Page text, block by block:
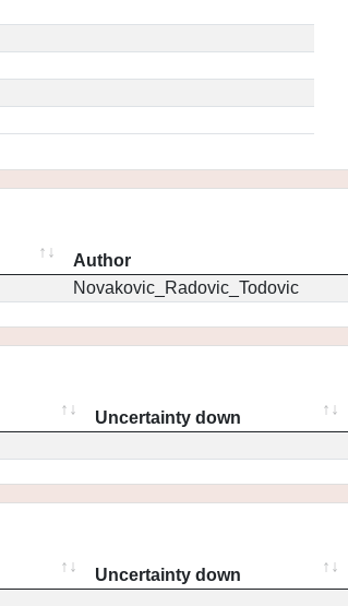
Author
Novakovic_Radovic_Todovic
Uncertainty down
Uncertainty down